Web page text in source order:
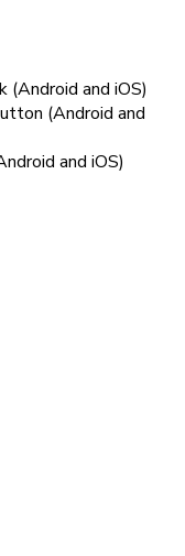
(Android and iOS)
(Android and
and iOS)